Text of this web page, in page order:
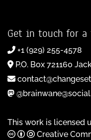
Get in touch for
+1 (929) 255-4578
P.O. Box 721160
This work is licensed
Creative